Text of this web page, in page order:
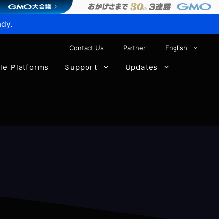
Contact Us Partner English
Platforms Support Updates